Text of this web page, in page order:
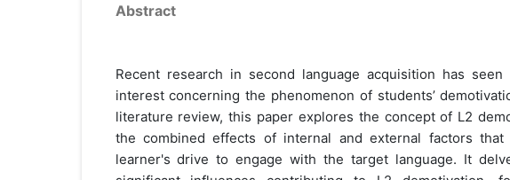
Abstract
Recent research in second language acquisition has
interest concerning the phenomenon of students’
literature review, this paper explores the concept of L2
the combined effects of internal and external factors that
learner's drive to engage with the target language. It